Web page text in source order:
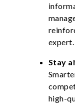
expert.
Stay
high-